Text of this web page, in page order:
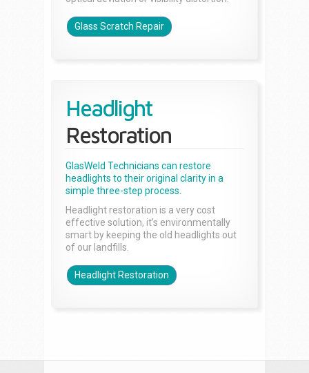
Glass Scratch Repair
Headlight
Restoration
GlasWeld Technicians can restore
headlights to their original clarity in a
simple three-step process.
Headlight restoration is a very cost
effective solution, it’s environmentally
smart by keeping the old headlights out
of our landfills.
Headlight Restoration